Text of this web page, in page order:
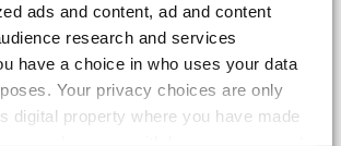
ads and content, ad and content
research and services
have a choice in who uses your data
Your privacy choices are only
digital property where you have made
Germany) on 13 March
Marving H/AAA/35/VN Honda Xlv 600